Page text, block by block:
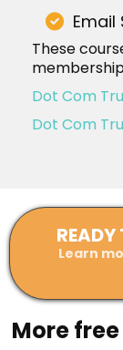
Email
These
Dot Com
Dot Com
Learn
More